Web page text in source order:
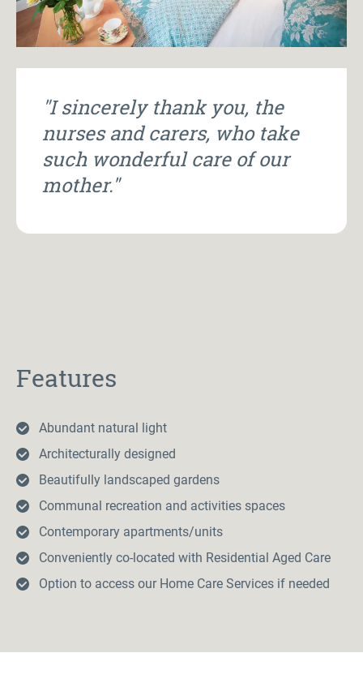
"I sincerely thank you, the
nurses and carers, who take
such wonderful care of our
mother."
Features
Abundant natural light
Architecturally designed
Beautifully landscaped gardens
Communal recreation and activities spaces
Contemporary apartments/units
Conveniently co-located with Residential Aged Care
Option to access our Home Care Services if needed